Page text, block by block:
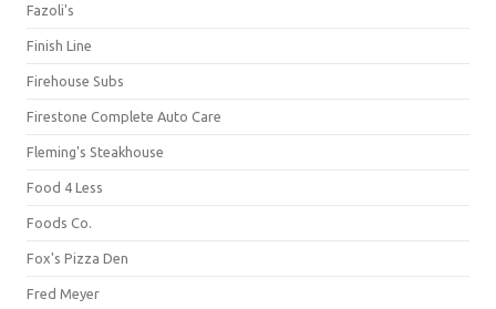
Fazoli's
Finish Line
Firehouse Subs
Firestone Complete Auto Care
Fleming's Steakhouse
Food 4 Less
Foods Co.
Fox's Pizza Den
Fred Meyer